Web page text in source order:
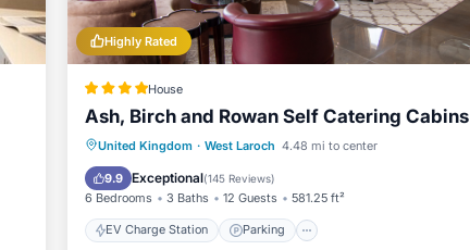
Highly Rated
House
Ash, Birch and Rowan Self Catering Cabins
United Kingdom · West Laroch 4.48 mi to center
9.9 Exceptional(145 Reviews)
6 Bedrooms 3 Baths 12 Guests 581.25 ft²
EV Charge Station Parking
EV Charge Station Parking
Balcony/Terrace